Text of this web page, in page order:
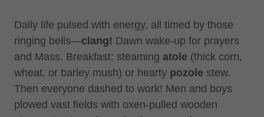
Daily life pulsed with energy, all timed by those
ringing bells—clang! Dawn wake-up for prayers
and Mass. Breakfast: steaming atole (thick corn,
wheat, or barley mush) or hearty pozole stew.
Then everyone dashed to work! Men and boys
plowed vast fields with oxen-pulled wooden